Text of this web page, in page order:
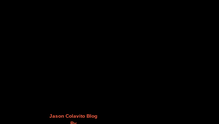
Jason Colavito Blog